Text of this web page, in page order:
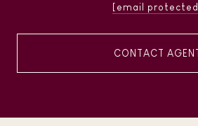
[email
CONTACT